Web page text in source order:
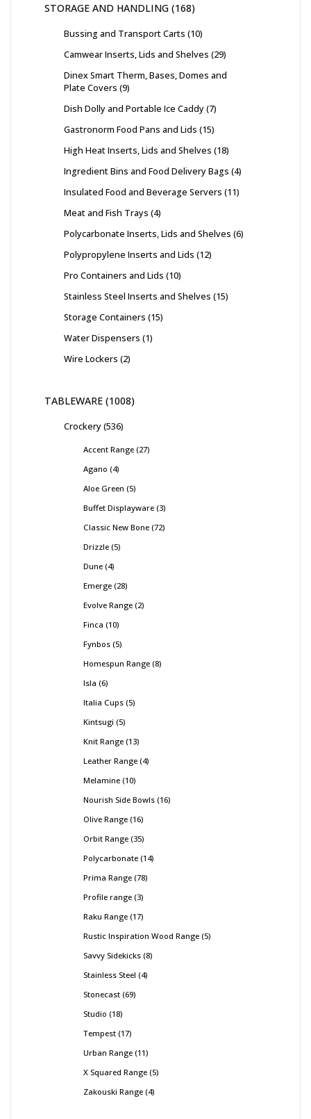
STORAGE AND HANDLING 168
Bussing and Transport Carts 10
Camwear Inserts, Lids and Shelves 29
Dinex Smart Therm, Bases, Domes and
Plate Covers 9
Dish Dolly and Portable Ice Caddy 7
Gastronorm Food Pans and Lids 15
High Heat Inserts, Lids and Shelves 18
Ingredient Bins and Food Delivery Bags 4
Insulated Food and Beverage Servers 11
Meat and Fish Trays 4
Polycarbonate Inserts, Lids and Shelves 6
Polypropylene Inserts and Lids 12
Pro Containers and Lids 10
Stainless Steel Inserts and Shelves 15
Storage Containers 15
Water Dispensers 1
Wire Lockers 2
TABLEWARE 1008
Crockery 536
Accent Range 27
Agano 4
Aloe Green 5
Buffet Displayware 3
Classic New Bone 72
Drizzle 5
Dune 4
Emerge 28
Evolve Range 2
Finca 10
Fynbos 5
Homespun Range 8
Isla 6
Italia Cups 5
Kintsugi 5
Knit Range 13
Leather Range 4
Melamine 10
Nourish Side Bowls 16
Olive Range 16
Orbit Range 35
Polycarbonate 14
Prima Range 78
Profile range 3
Raku Range 17
Rustic Inspiration Wood Range 5
Savvy Sidekicks 8
Stainless Steel 4
Stonecast 69
Studio 18
Tempest 17
Urban Range 11
X Squared Range 5
Zakouski Range 4